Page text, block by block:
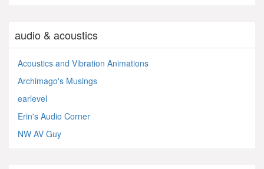
audio & acoustics
Acoustics and Vibration Animations
Archimago's Musings
earlevel
Erin's Audio Corner
NW AV Guy